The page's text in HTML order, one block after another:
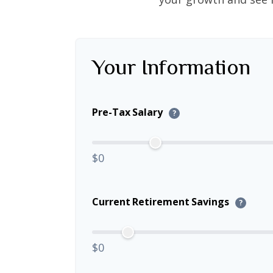
Your Information
Pre-Tax Salary ?
$0
Current Retirement Savings ?
$0